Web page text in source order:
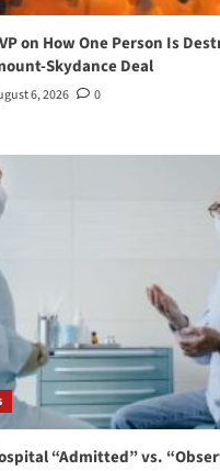
on How One Person Is
Skydance Deal
6, 2026 0
“Admitted” vs.